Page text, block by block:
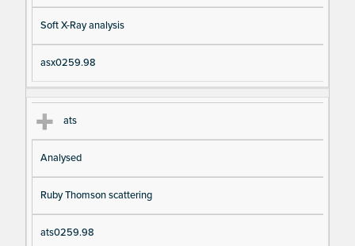
Soft X-Ray analysis
asx0259.98
ats
Analysed
Ruby Thomson scattering
ats0259.98